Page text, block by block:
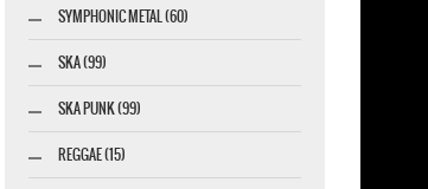
SYMPHONIC METAL (60)
SKA (99)
SKA PUNK (99)
REGGAE (15)